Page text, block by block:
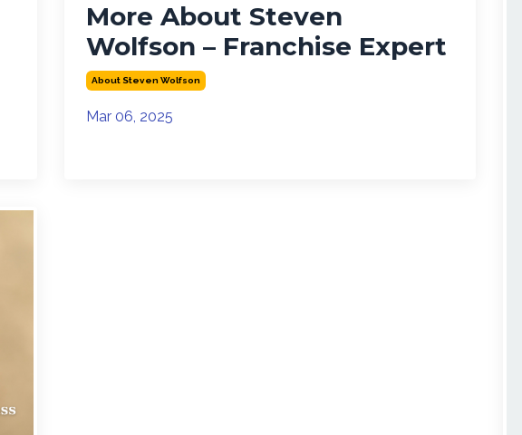
More About Steven
Wolfson – Franchise Expert
About Steven Wolfson
Mar 06, 2025